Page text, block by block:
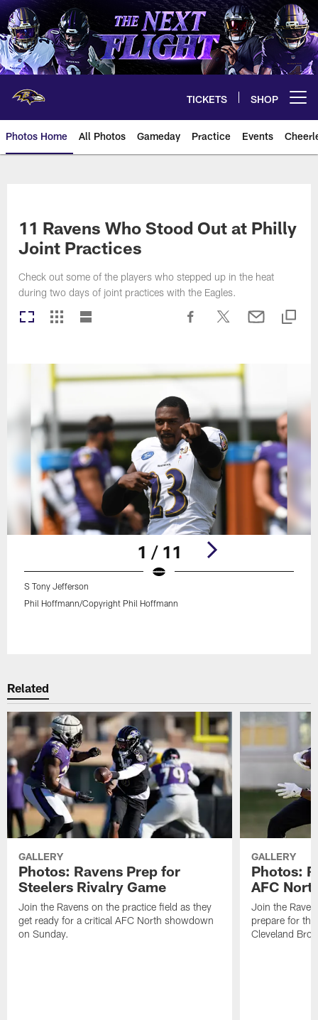
Skip
to
main
content
TICKETS SHOP
Photos Home All Photos Gameday Practice Events
11 Ravens Who Stood Out at Philly
Joint Practices
Check out some of the players who stepped up in the heat
during two days of joint practices with the Eagles.
1 / 11
S Tony Jefferson
Phil Hoffmann/Copyright Phil Hoffmann
Related
GALLERY
Photos: Ravens Prep for
Steelers Rivalry Game
Join the Ravens on the practice field as they
get ready for a critical AFC North showdown
on Sunday.
GALLERY
Photos:
AFC
Join the
prepare for
Cleveland